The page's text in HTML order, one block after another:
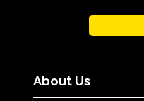
About Us